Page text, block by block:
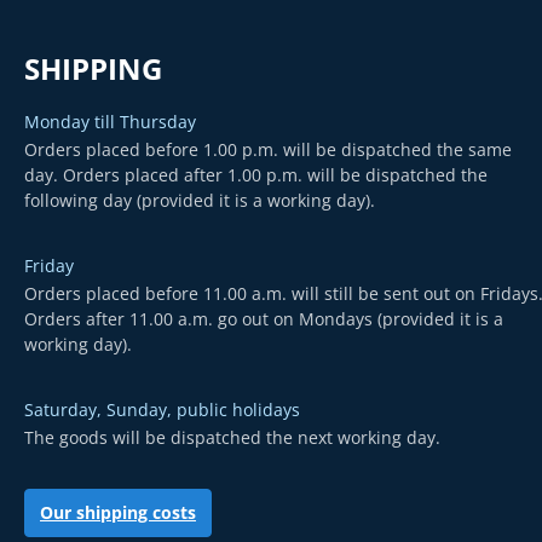
SHIPPING
Monday till Thursday
Orders placed before 1.00 p.m. will be dispatched the same
day. Orders placed after 1.00 p.m. will be dispatched the
following day (provided it is a working day).
Friday
Orders placed before 11.00 a.m. will still be sent out on Fridays.
Orders after 11.00 a.m. go out on Mondays (provided it is a
working day).
Saturday, Sunday, public holidays
The goods will be dispatched the next working day.
Our shipping costs